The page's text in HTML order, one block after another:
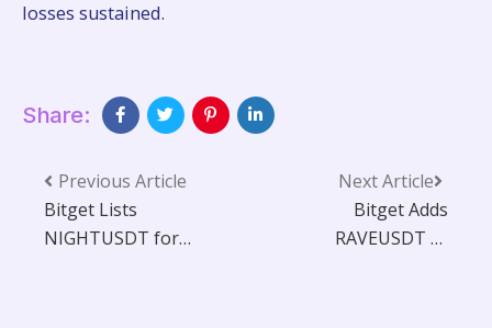
losses sustained.
Share:
Previous Article
Bitget Lists
NIGHTUSDT for
Next Article
Bitget Adds
RAVEUSDT to